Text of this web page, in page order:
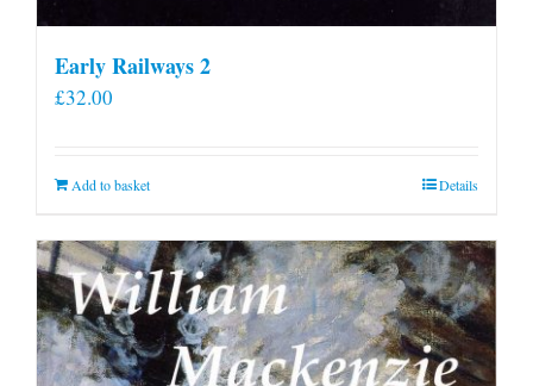
Early Railways 2
£32.00
Add to basket Details